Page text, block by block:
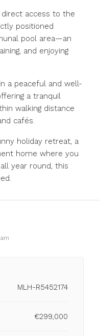
access to the
positioned
pool area—an
and enjoying
a peaceful and well-
a tranquil
walking distance
cafés.
‌holiday ‌retreat, a
‌home where ‌you
year ‌round, ‌this
MLH-R5452174
€299,000